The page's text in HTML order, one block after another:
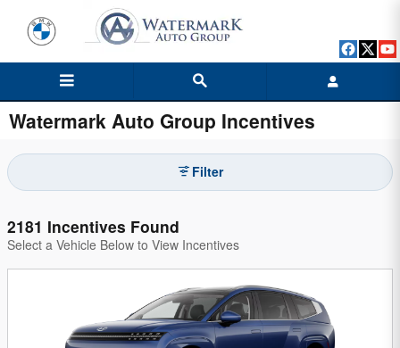
Skip to main content
Watermark Auto Group Incentives
Filter
2181 Incentives Found
Select a Vehicle Below to View Incentives